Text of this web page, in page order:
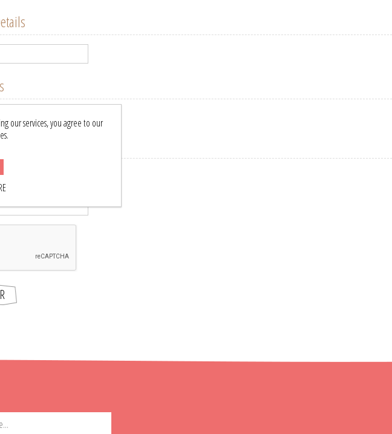
*
our services, you agree to our